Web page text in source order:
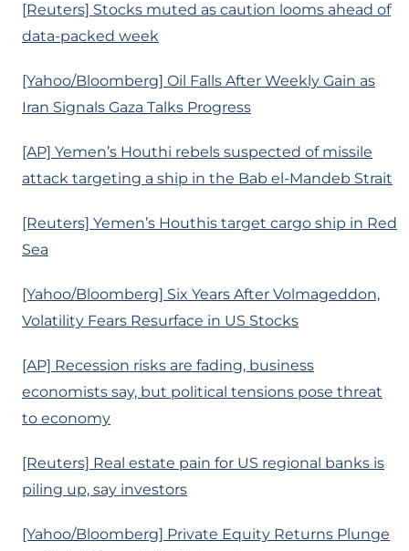
[Reuters] Stocks muted as caution looms ahead of
data-packed week
[Yahoo/Bloomberg] Oil Falls After Weekly Gain as
Iran Signals Gaza Talks Progress
[AP] Yemen’s Houthi rebels suspected of missile
attack targeting a ship in the Bab el-Mandeb Strait
[Reuters] Yemen’s Houthis target cargo ship in Red
Sea
[Yahoo/Bloomberg] Six Years After Volmageddon,
Volatility Fears Resurface in US Stocks
[AP] Recession risks are fading, business
economists say, but political tensions pose threat
to economy
[Reuters] Real estate pain for US regional banks is
piling up, say investors
[Yahoo/Bloomberg] Private Equity Returns Plunge